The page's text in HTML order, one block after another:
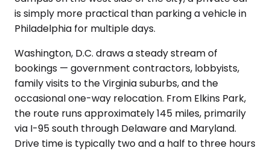
is simply more practical than parking a vehicle in
Philadelphia for multiple days.
Washington, D.C. draws a steady stream of
bookings — government contractors, lobbyists,
family visits to the Virginia suburbs, and the
occasional one-way relocation. From Elkins Park,
the route runs approximately 145 miles, primarily
via I-95 south through Delaware and Maryland.
Drive time is typically two and a half to three hours